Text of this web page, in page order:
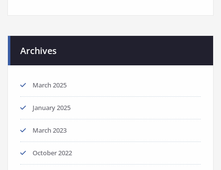
Archives
March 2025
January 2025
March 2023
October 2022